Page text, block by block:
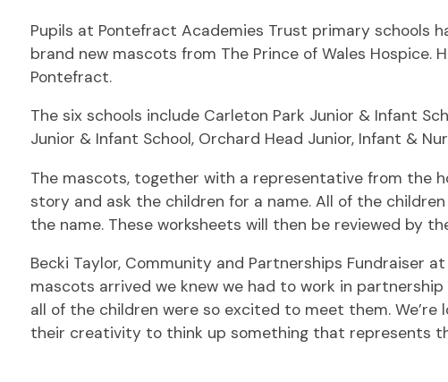
Pupils at Pontefract Academies Trust primary schools
brand new mascots from The Prince of Wales
Pontefract.
The six schools include Carleton Park Junior & Infant
Junior & Infant School, Orchard Head Junior, Infant &
The mascots, together with a representative from the
story and ask the children for a name. All of the
the name. These worksheets will then be reviewed by
Becki Taylor, Community and Partnerships Fundraiser
mascots arrived we knew we had to work in
all of the children were so excited to meet them.
their creativity to think up something that represents